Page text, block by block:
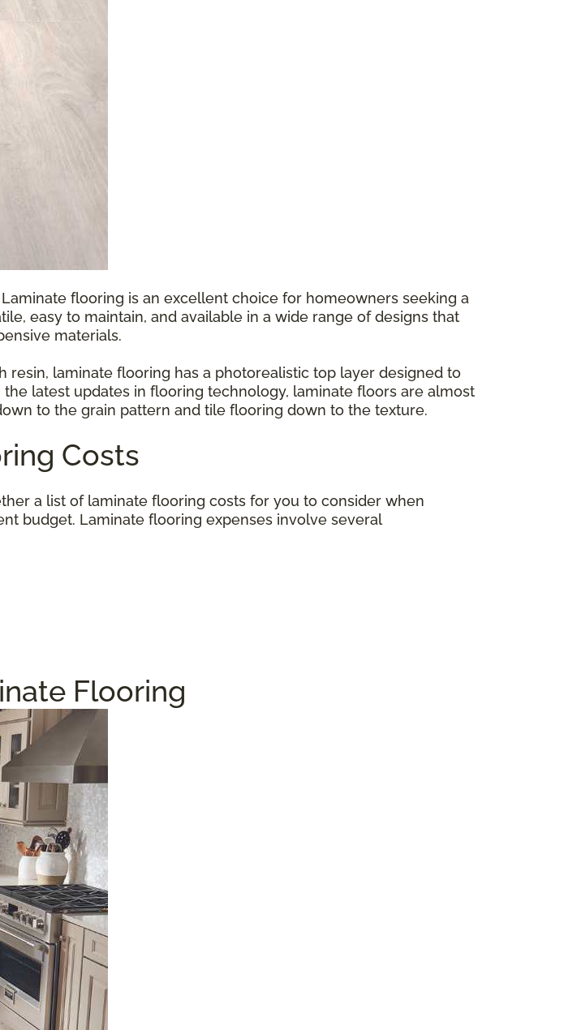
flooring is an excellent choice for homeowners seeking a
easy to maintain, and available in a wide range of designs that
materials.
laminate flooring has a photorealistic top layer designed to
latest updates in flooring technology, laminate floors are almost
to the grain pattern and tile flooring down to the texture.
Costs
a list of laminate flooring costs for you to consider when
budget. Laminate flooring expenses involve several
Flooring